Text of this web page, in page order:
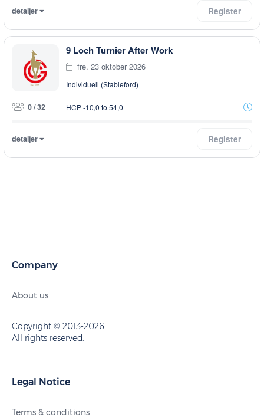
detaljer Register
9 Loch Turnier After Work
fre. 23 oktober 2026
Individuell (Stableford)
0 / 32 HCP -10,0 to 54,0
detaljer Register
Company
About us
Copyright © 2013-2026
All rights reserved.
Legal Notice
Terms & conditions